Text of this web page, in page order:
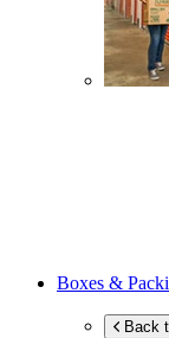
Boxes &
Back